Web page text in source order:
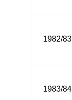
1982/83
1983/84